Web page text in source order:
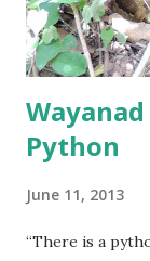
Python
June 11, 2013
“There is a